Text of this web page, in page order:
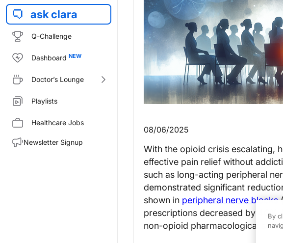
ask clara
Q-Challenge
Dashboard
Doctor’s Lounge
Playlists
Healthcare Jobs
Newsletter Signup
08/06/2025
With the opioid crisis escalating,
effective pain relief without
such as long-acting peripheral
demonstrated significant
shown in peripheral nerve blocks
prescriptions decreased by 40%
non-opioid pharmacological
By